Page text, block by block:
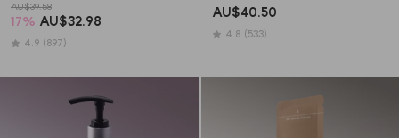
AU$39.58
17% AU$32.98
4.9 (897)
AU$40.50
4.8 (533)